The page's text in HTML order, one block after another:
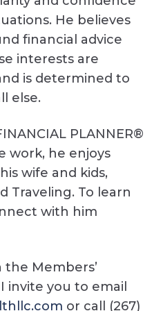
He believes
financial advice
interests are
is determined to
else.
PLANNER®
work, he enjoys
wife and kids,
Traveling. To learn
with him
Members’
invite you to email
or call (267)